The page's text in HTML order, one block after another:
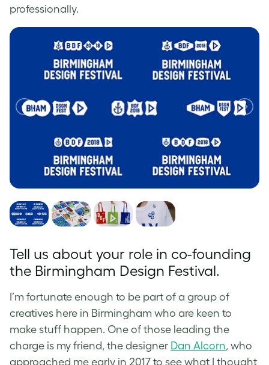
professionally.
Tell us about your role in co-founding
the Birmingham Design Festival.
I’m fortunate enough to be part of a group of
creatives here in Birmingham who are keen to
make stuff happen. One of those leading the
charge is my friend, the designer Dan Alcorn, who
approached me early in 2017 to see what I thought